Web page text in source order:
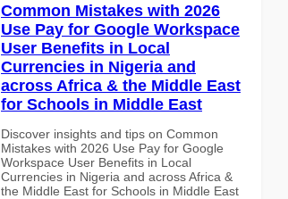
Common Mistakes with 2026
Use Pay for Google Workspace
User Benefits in Local
Currencies in Nigeria and
across Africa & the Middle East
for Schools in Middle East
Discover insights and tips on Common
Mistakes with 2026 Use Pay for Google
Workspace User Benefits in Local
Currencies in Nigeria and across Africa &
the Middle East for Schools in Middle East